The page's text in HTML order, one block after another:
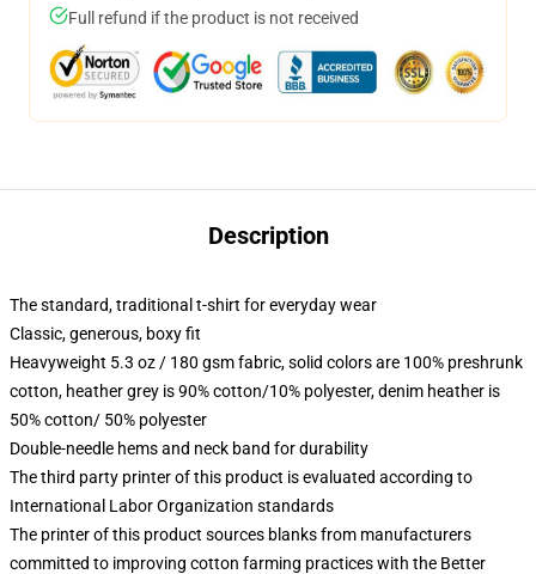
Full refund if the product is not received
Description
The standard, traditional t-shirt for everyday wear
Classic, generous, boxy fit
Heavyweight 5.3 oz / 180 gsm fabric, solid colors are 100% preshrunk
cotton, heather grey is 90% cotton/10% polyester, denim heather is
50% cotton/ 50% polyester
Double-needle hems and neck band for durability
The third party printer of this product is evaluated according to
International Labor Organization standards
The printer of this product sources blanks from manufacturers
committed to improving cotton farming practices with the Better